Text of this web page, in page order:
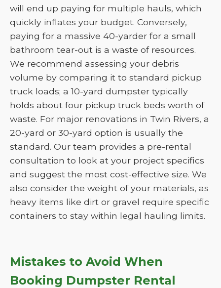
will end up paying for multiple hauls, which
quickly inflates your budget. Conversely,
paying for a massive 40-yarder for a small
bathroom tear-out is a waste of resources.
We recommend assessing your debris
volume by comparing it to standard pickup
truck loads; a 10-yard dumpster typically
holds about four pickup truck beds worth of
waste. For major renovations in Twin Rivers, a
20-yard or 30-yard option is usually the
standard. Our team provides a pre-rental
consultation to look at your project specifics
and suggest the most cost-effective size. We
also consider the weight of your materials, as
heavy items like dirt or gravel require specific
containers to stay within legal hauling limits.
Mistakes to Avoid When
Booking Dumpster Rental